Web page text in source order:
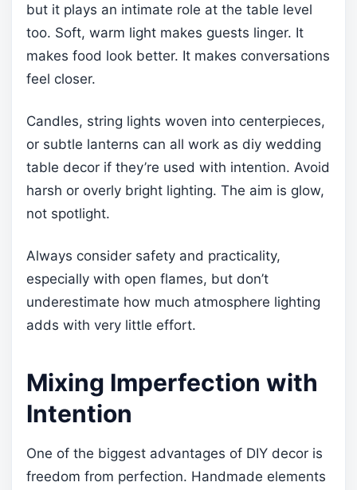
but it plays an intimate role at the table level
too. Soft, warm light makes guests linger. It
makes food look better. It makes conversations
feel closer.
Candles, string lights woven into centerpieces,
or subtle lanterns can all work as diy wedding
table decor if they’re used with intention. Avoid
harsh or overly bright lighting. The aim is glow,
not spotlight.
Always consider safety and practicality,
especially with open flames, but don’t
underestimate how much atmosphere lighting
adds with very little effort.
Mixing Imperfection with
Intention
One of the biggest advantages of DIY decor is
freedom from perfection. Handmade elements